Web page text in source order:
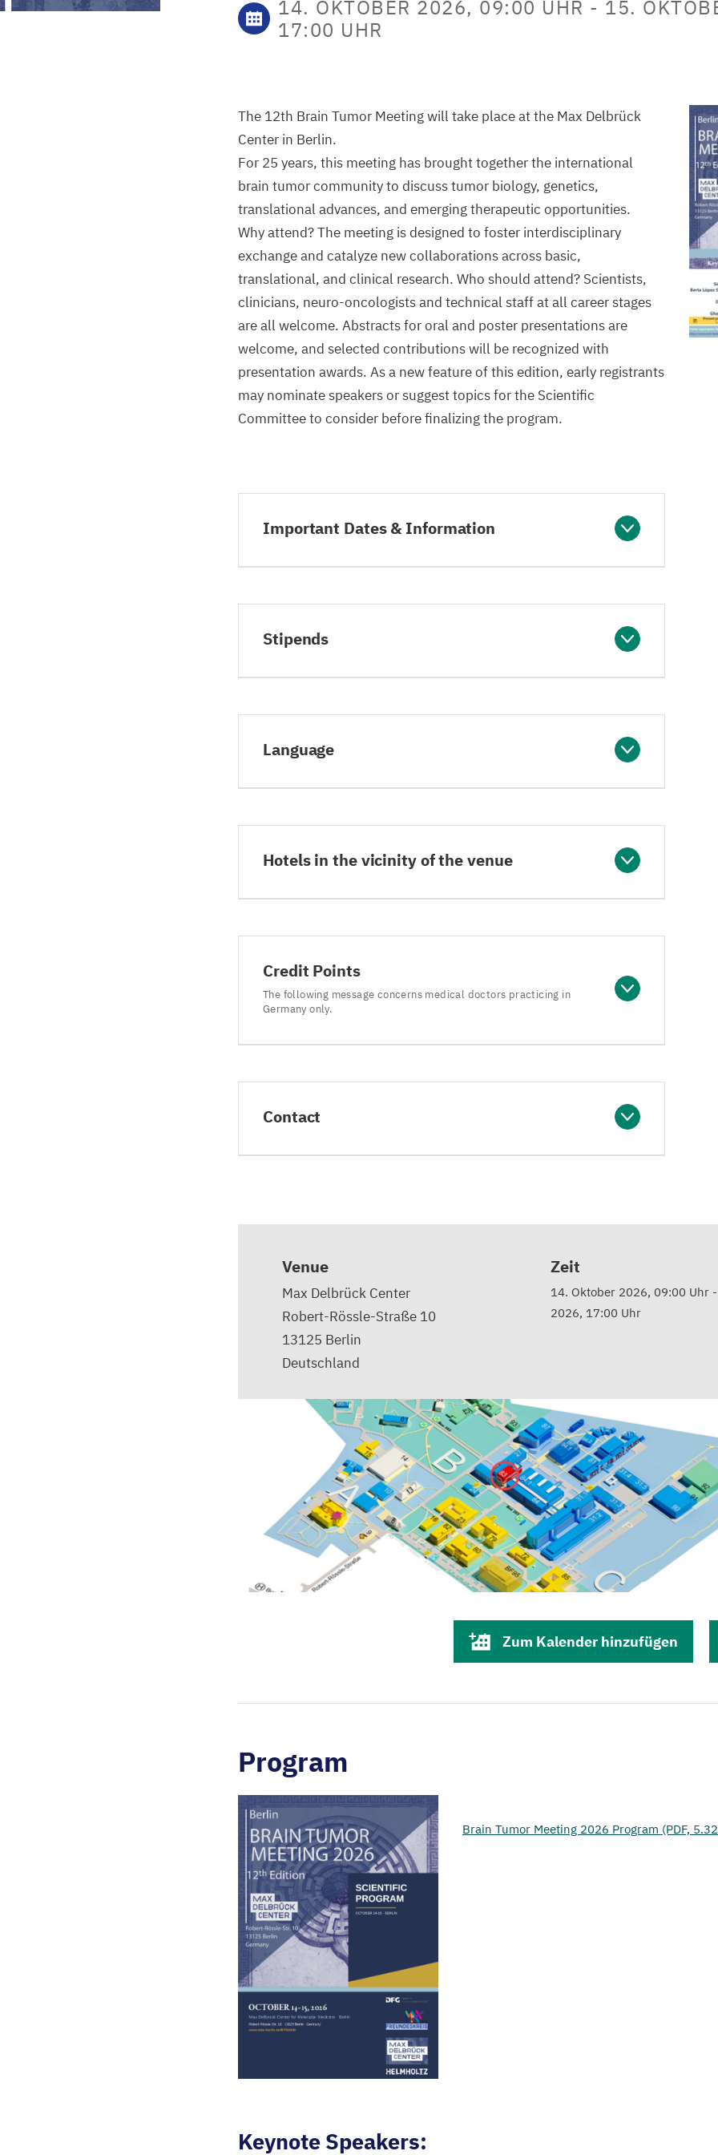
14. OKTOBER 2026, 09:00 UHR - 15.
17:00 UHR
The 12th Brain Tumor Meeting will take place at the Max Delbrück
Center in Berlin.
For 25 years, this meeting has brought together the international
brain tumor community to discuss tumor biology, genetics,
translational advances, and emerging therapeutic opportunities.
Why attend? The meeting is designed to foster interdisciplinary
exchange and catalyze new collaborations across basic,
translational, and clinical research. Who should attend? Scientists,
clinicians, neuro-oncologists and technical staff at all career stages
are all welcome. Abstracts for oral and poster presentations are
welcome, and selected contributions will be recognized with
presentation awards. As a new feature of this edition, early registrants
may nominate speakers or suggest topics for the Scientific
Committee to consider before finalizing the program.
Important Dates & Information
Stipends
Language
Hotels in the vicinity of the venue
Credit Points
The following message concerns medical doctors practicing in
Germany only.
Contact
Venue
Max Delbrück Center
Robert-Rössle-Straße 10
13125 Berlin
Deutschland
Zeit
14. Oktober 2026, 09:00 Uhr -
2026, 17:00 Uhr
Zum Kalender hinzufügen
Program
Brain Tumor Meeting 2026 Program (PDF,
Keynote Speakers: